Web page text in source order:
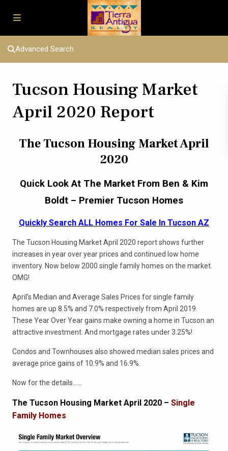
Advanced Search
Tucson Housing Market
April 2020 Report
The Tucson Housing Market April
2020
Quick Look At The Market From Ben & Kim
Boldt – Premier Tucson Homes
Quickly Search ALL Homes For Sale In Tucson AZ
The Tucson Housing Market April 2020 report shows further
increases in year over year prices and continued low home
inventory. Now below 2000 single family homes on the market.
OMG!
April’s Median and Average Sales Prices for single family
homes are up 8.5% and 7.0% respectively from April 2019.
These Year Over Year gains make owning a home in Tucson an
attractive investment. And mortgage rates under 3.25%!
Condos and Townhouses also showed median sales prices and
average price gains of 10.9% and 16.9%.
Now for the details……
The Tucson Housing Market April 2020 – Single
Family Homes